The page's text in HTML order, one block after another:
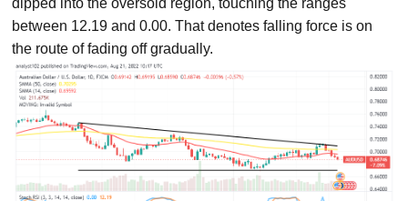
dipped into the oversold region, touching the ranges
between 12.19 and 0.00. That denotes falling force is on
the route of fading off gradually.